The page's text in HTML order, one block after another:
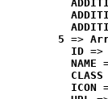
5 =>
ID =>
NAME
CLASS
ICON